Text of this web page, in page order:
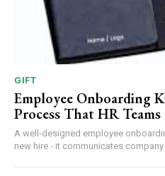
GIFT
Employee Onboarding
Process That HR
A well-designed employee
new hire - it communicates company